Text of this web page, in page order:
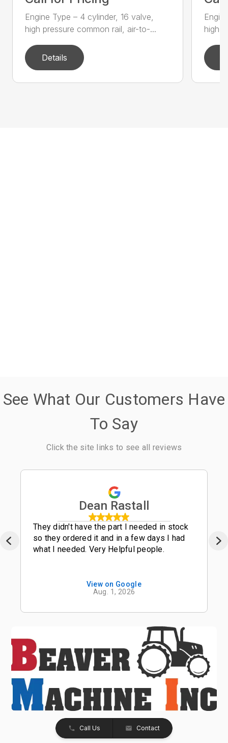
Engine Type – 4 cylinder, 16 valve,
high pressure common rail, air-to-...
Details
high
See What Our Customers Have
To Say
Click the site links to see all reviews
Dean Rastall
They didn't have the part I needed in stock
so they ordered it and in a few days I had
what I needed. Very Helpful people.
View on Google
Aug. 1, 2026
Call Us Contact